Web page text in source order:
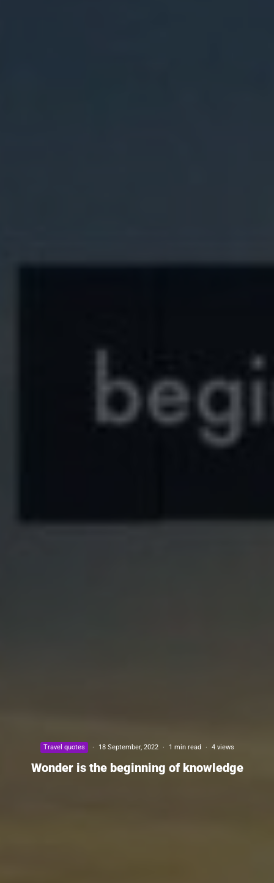
Travel quotes · 18 September, 2022 · 1 min read · 4 views
Wonder is the beginning of knowledge